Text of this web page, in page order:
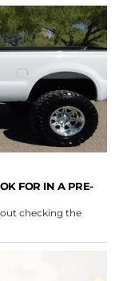
FOR IN A PRE-
checking the